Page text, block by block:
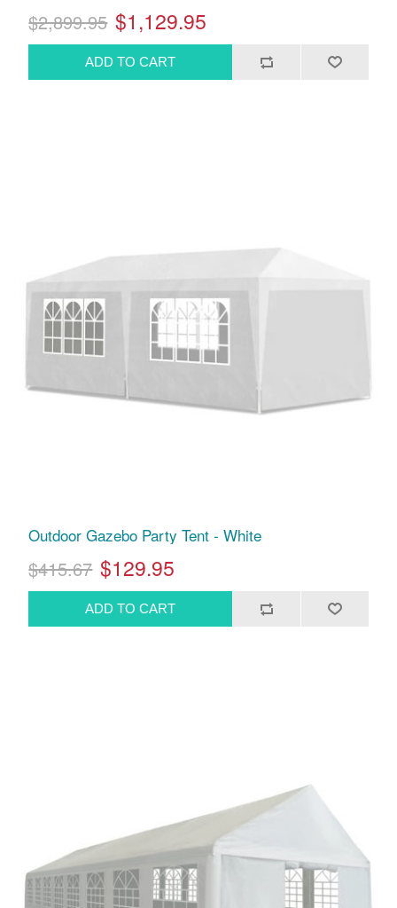
$2,899.95 $1,129.95
Outdoor Gazebo Party Tent - White
$415.67 $129.95